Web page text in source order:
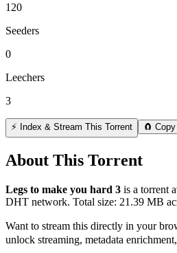
120
Seeders
0
Leechers
3
⚡ Index & Stream This Torrent 🧲 Copy
About This Torrent
Legs to make you hard 3 is a torrent
DHT network. Total size: 21.39 MB
Want to stream this directly in your
unlock streaming, metadata